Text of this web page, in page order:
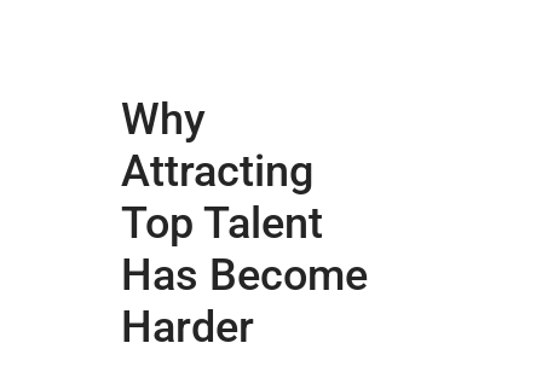
Why
Attracting
Top Talent
Has Become
Harder